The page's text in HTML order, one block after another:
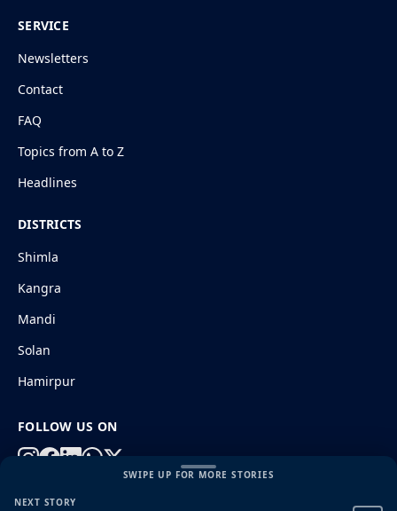
SWIPE UP FOR MORE STORIES
NEXT STORY
SERVICE
Newsletters
Contact
FAQ
Topics from A to Z
Headlines
DISTRICTS
Shimla
Kangra
Mandi
Solan
Hamirpur
FOLLOW US ON
© 2026 HimachalGovt.com